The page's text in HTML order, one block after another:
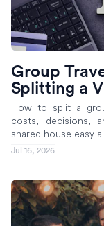
Group
Splitting a
How to split a
costs, decisions,
shared house easy
Jul 16, 2026